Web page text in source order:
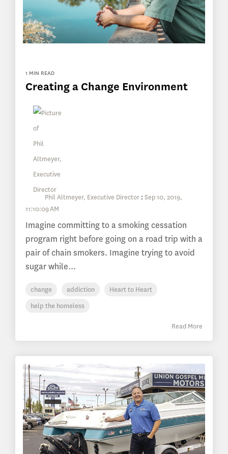
1 MIN READ
Creating a Change Environment
Phil Altmeyer, Executive Director : Sep 10, 2019,
11:10:09 AM
Imagine committing to a smoking cessation
program right before going on a road trip with a
pair of chain smokers. Imagine trying to avoid
sugar while...
change addiction
Heart to Heart
help the homeless
Read More